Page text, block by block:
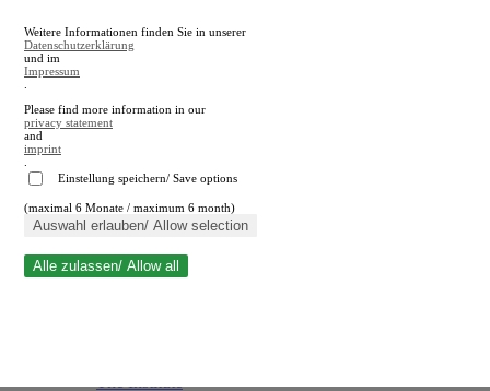
A
A
Close search
Weitere Informationen finden Sie in unserer
Datenschutzerklärung
und im
Impressum
Please find more information in our
privacy statement
and
imprint
Einstellung speichern/ Save options
(maximal 6 Monate / maximum 6 month)
Auswahl erlauben/ Allow selection
Alle zulassen/ Allow all